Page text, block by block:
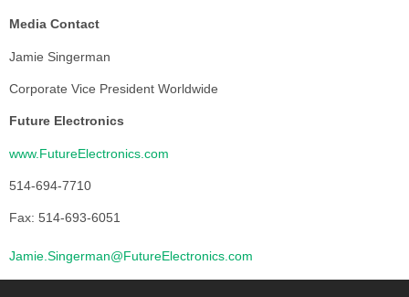
Media Contact
Jamie Singerman
Corporate Vice President Worldwide
Future Electronics
www.FutureElectronics.com
514-694-7710
Fax: 514-693-6051
Jamie.Singerman@FutureElectronics.com